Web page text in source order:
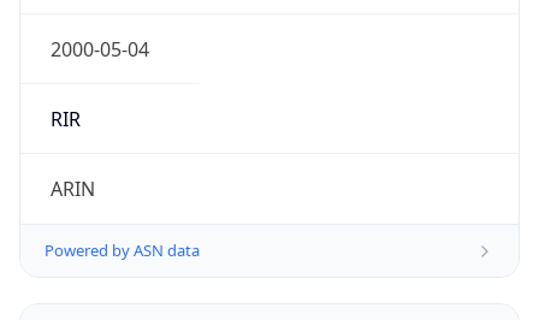
RIR
ARIN
Powered by ASN data
Company Info Copy JSON